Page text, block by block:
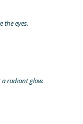
the eyes.
radiant glow.